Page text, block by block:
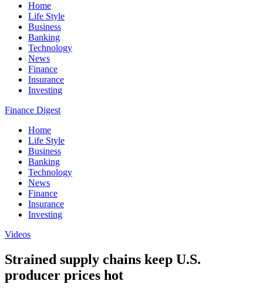
Home
Life Style
Business
Banking
Technology
News
Finance
Insurance
Investing
Finance Digest
Home
Life Style
Business
Banking
Technology
News
Finance
Insurance
Investing
Videos
Strained supply chains keep U.S.
producer prices hot